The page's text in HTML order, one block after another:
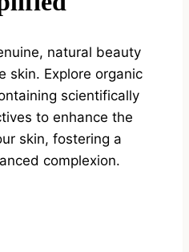
natural beauty
skin. Explore organic
scientifically
to enhance the
skin, fostering a
complexion.